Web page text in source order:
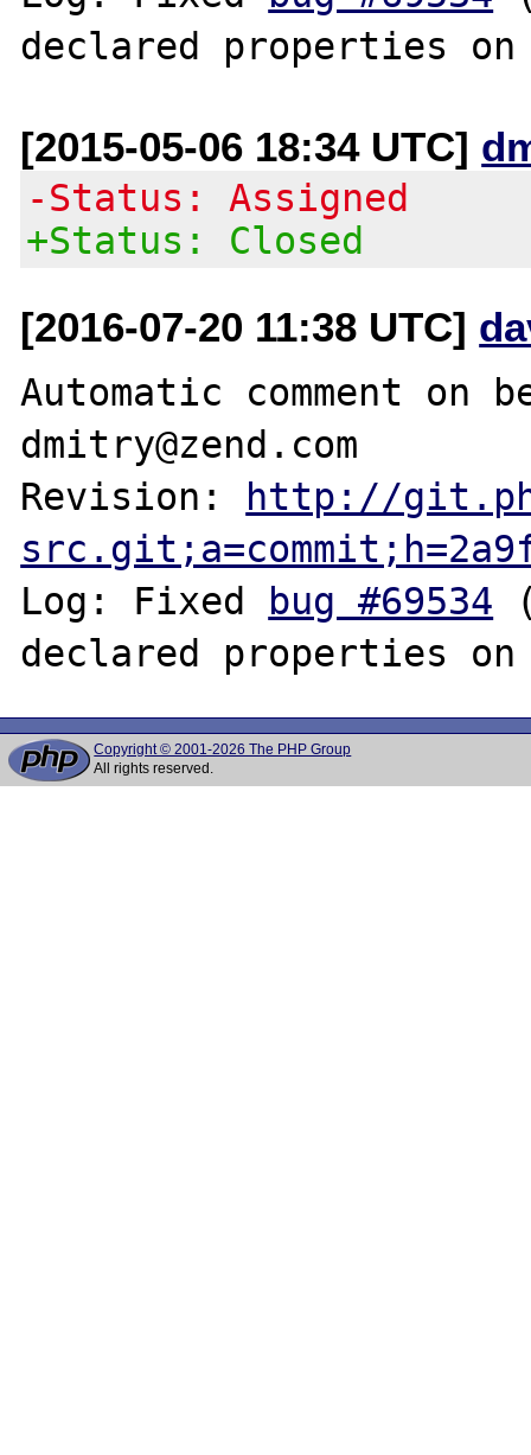
[2015-05-06 18:34 UTC]
-Status: Assigned
+Status: Closed
[2016-07-20 11:38 UTC]
Automatic comment on
dmitry@zend.com
Revision:
http://
Log: Fixed
bug #69534
Copyright © 2001-2026 The PHP Group
All rights reserved.